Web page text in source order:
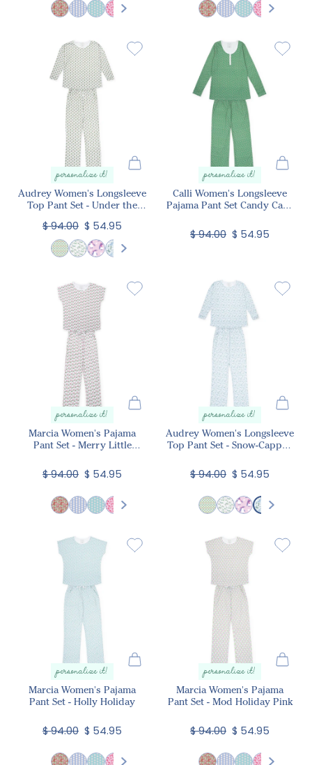
personalize it!
Audrey Women's Longsleeve
Top Pant Set - Under the
$ 94.00 $ 54.95
personalize it!
Calli Women's Longsleeve
Pajama Pant Set Candy Cane
$ 94.00 $ 54.95
personalize it!
Marcia Women's Pajama
Pant Set - Merry Little
$ 94.00 $ 54.95
personalize it!
Audrey Women's Longsleeve
Top Pant Set - Snow-Capped
$ 94.00 $ 54.95
personalize it!
Marcia Women's Pajama
Pant Set - Holly Holiday
$ 94.00 $ 54.95
personalize it!
Marcia Women's Pajama
Pant Set - Mod Holiday Pink
$ 94.00 $ 54.95